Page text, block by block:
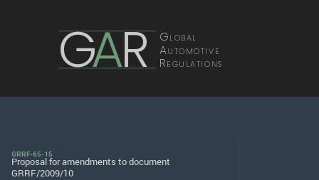
GAR Global
Automotive
Regulations
GRRF-65-15
Proposal for amendments to document
GRRF/2009/10